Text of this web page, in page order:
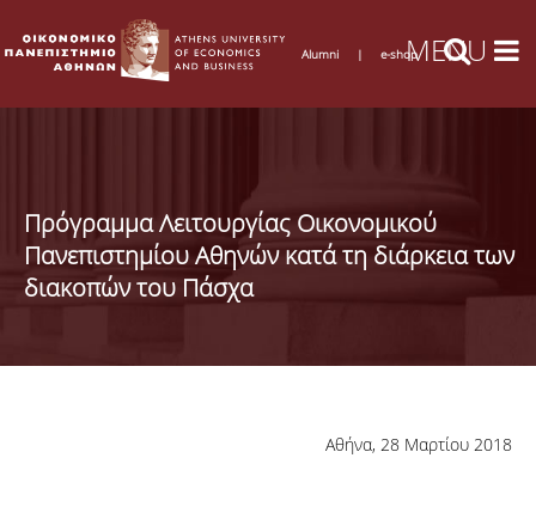
Alumni | e-shop
Πρόγραμμα Λειτουργίας Οικονομικού
Πανεπιστημίου Αθηνών κατά τη διάρκεια των
διακοπών του Πάσχα
Αθήνα, 28 Μαρτίου 2018